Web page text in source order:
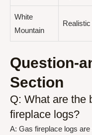
White
Mountain
Question-
Section
Q: What are the
fireplace logs?
A: Gas fireplace logs